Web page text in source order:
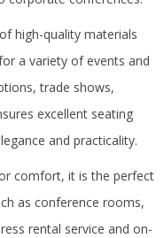
high-quality materials
a variety of events and
trade shows,
excellent seating
and practicality.
comfort, it is the perfect
as conference rooms,
rental service and on-